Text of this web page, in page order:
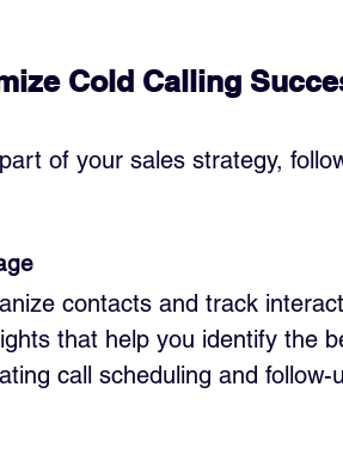
Cold Calling
of your sales strategy,
contacts and track
that help you identify the
call scheduling and follow-